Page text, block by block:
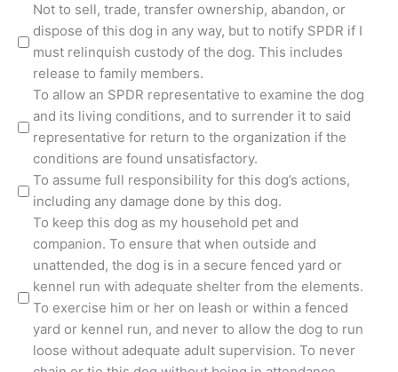
Not to sell, trade, transfer ownership, abandon, or
dispose of this dog in any way, but to notify SPDR if I
must relinquish custody of the dog. This includes
release to family members.
To allow an SPDR representative to examine the dog
and its living conditions, and to surrender it to said
representative for return to the organization if the
conditions are found unsatisfactory.
To assume full responsibility for this dog’s actions,
including any damage done by this dog.
To keep this dog as my household pet and
companion. To ensure that when outside and
unattended, the dog is in a secure fenced yard or
kennel run with adequate shelter from the elements.
To exercise him or her on leash or within a fenced
yard or kennel run, and never to allow the dog to run
loose without adequate adult supervision. To never